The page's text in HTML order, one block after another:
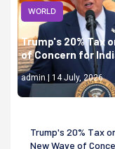
WORLD
Trump's 20% Tax
of Concern for
admin | 14 July, 2026
Trump's 20% Tax
New Wave of